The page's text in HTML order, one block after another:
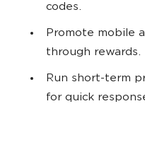
codes.
Promote mobile
through rewards.
Run short-term
for quick